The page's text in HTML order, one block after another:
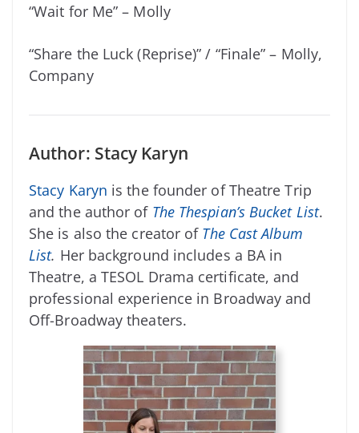
“Wait for Me” – Molly
“Share the Luck (Reprise)” / “Finale” – Molly,
Company
Author: Stacy Karyn
Stacy Karyn is the founder of Theatre Trip
and the author of The Thespian’s Bucket List.
She is also the creator of The Cast Album
List. Her background includes a BA in
Theatre, a TESOL Drama certificate, and
professional experience in Broadway and
Off-Broadway theaters.